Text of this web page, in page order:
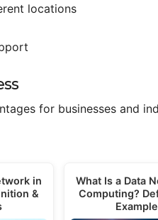
locations
for businesses and
in
&
What Is a Data
Computing?